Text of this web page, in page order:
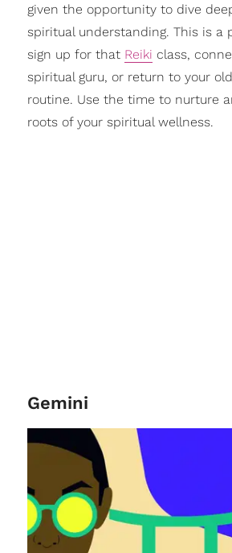
given the opportunity to dive
spiritual understanding. This is a
sign up for that Reiki class,
spiritual guru, or return to your
routine. Use the time to nurture
roots of your spiritual wellness.
Gemini